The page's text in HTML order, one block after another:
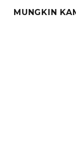
MUNGKIN